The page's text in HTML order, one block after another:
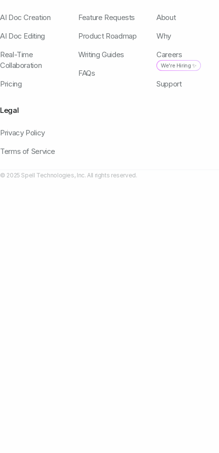
AI Doc Creation
AI Doc Editing
Real-Time
Collaboration
Pricing
Feature Requests
Product Roadmap
Writing Guides
FAQs
About
Why
Careers
We're Hiring ✨
Support
Legal
Privacy Policy
Terms of Service
© 2025 Spell Technologies, Inc. All rights reserved.